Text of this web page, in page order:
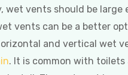
vents should be large
vents can be a better
and vertical wet
. It is common with toilets